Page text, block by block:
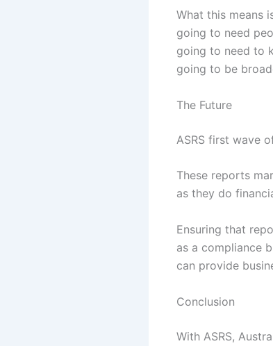
What this means
going to need
going to need to
going to be
The Future
ASRS first wave
These reports
as they do
Ensuring that
as a compliance
can provide
Conclusion
With ASRS,